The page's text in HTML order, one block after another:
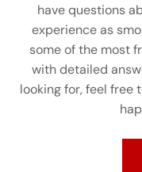
have questions
experience as
some of the most
with detailed
looking for, feel free